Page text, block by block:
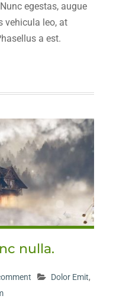
egestas, augue
vehicula leo, at
a est.
nulla.
Dolor Emit,